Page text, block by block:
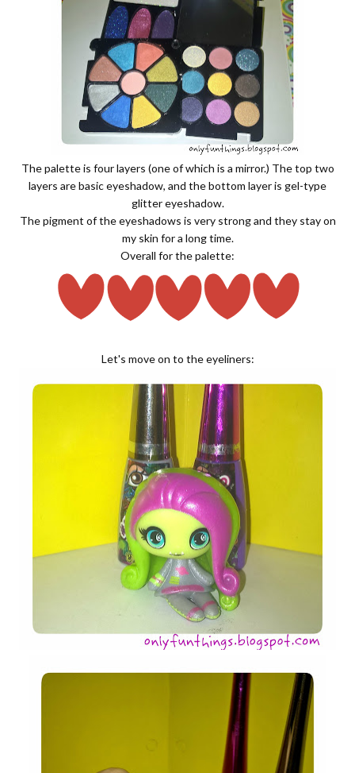
The palette is four layers (one of which is a mirror.) The top two
layers are basic eyeshadow, and the bottom layer is gel-type
glitter eyeshadow.
The pigment of the eyeshadows is very strong and they stay on
my skin for a long time.
Overall for the palette:
Let's move on to the eyeliners: